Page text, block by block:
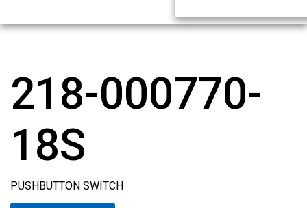
218-000770-
18S
PUSHBUTTON SWITCH